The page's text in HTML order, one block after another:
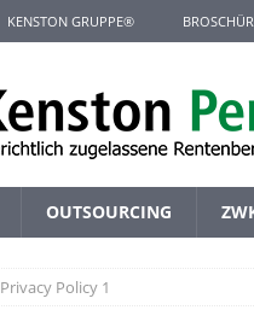
KENSTON GRUPPE®
OUTSOURCING
Privacy Policy 1